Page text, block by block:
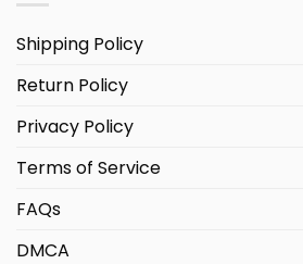
Shipping Policy
Return Policy
Privacy Policy
Terms of Service
FAQs
DMCA